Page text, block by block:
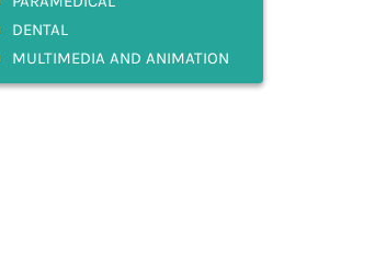
DENTAL
MULTIMEDIA AND ANIMATION